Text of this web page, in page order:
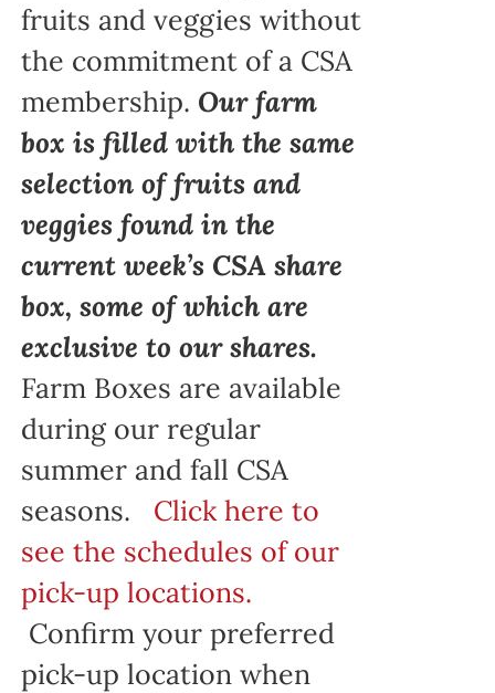
fruits and veggies without
the commitment of a CSA
membership. Our farm
box is filled with the same
selection of fruits and
veggies found in the
current week’s CSA share
box, some of which are
exclusive to our shares.
Farm Boxes are available
during our regular
summer and fall CSA
seasons. Click here to
see the schedules of our
pick-up locations.
Confirm your preferred
pick-up location when